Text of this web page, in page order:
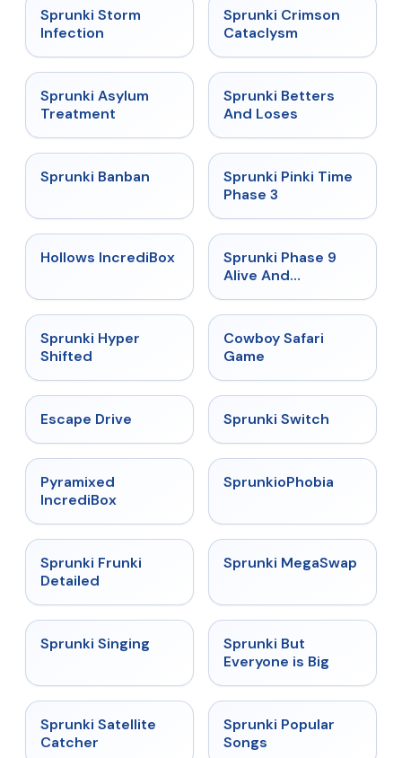
★
Sprunki Storm
Infection
★ 4.7
Sprunki Crimson
Cataclysm
★
Sprunki Asylum
Treatment
★
Sprunki Betters
And Loses
★
Sprunki Banban ★ 4.9
Sprunki Pinki Time
Phase 3
★ 4.3
Hollows IncrediBox ★
Sprunki Phase 9
Alive And
Sprunki Hyper
Shifted
Cowboy Safari
Game
Escape Drive ★
Sprunki Switch
Pyramixed
IncrediBox
★
SprunkioPhobia
★
Sprunki Frunki
Detailed
★ 4.5
Sprunki MegaSwap
★
Sprunki Singing
Sprunki But
Everyone is Big
★ 4.4
Sprunki Satellite
Catcher
★
Sprunki Popular
Songs